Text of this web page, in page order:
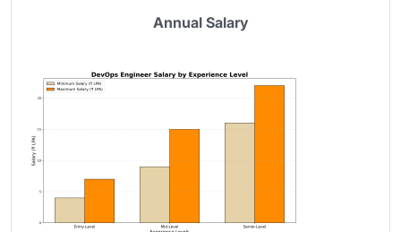
Annual Salary